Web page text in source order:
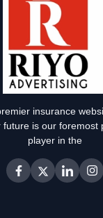
insurance
is our foremost
player in the